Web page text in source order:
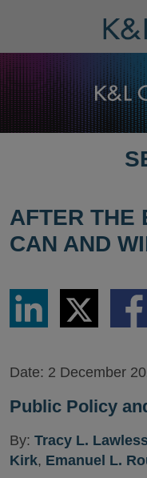
AFTER THE
CAN AND
Share
LinkedIn
Share
via
Twitter
Share
via
Date: 2 December
Public Policy
By: Tracy L. Lawless
Kirk, Emanuel L.